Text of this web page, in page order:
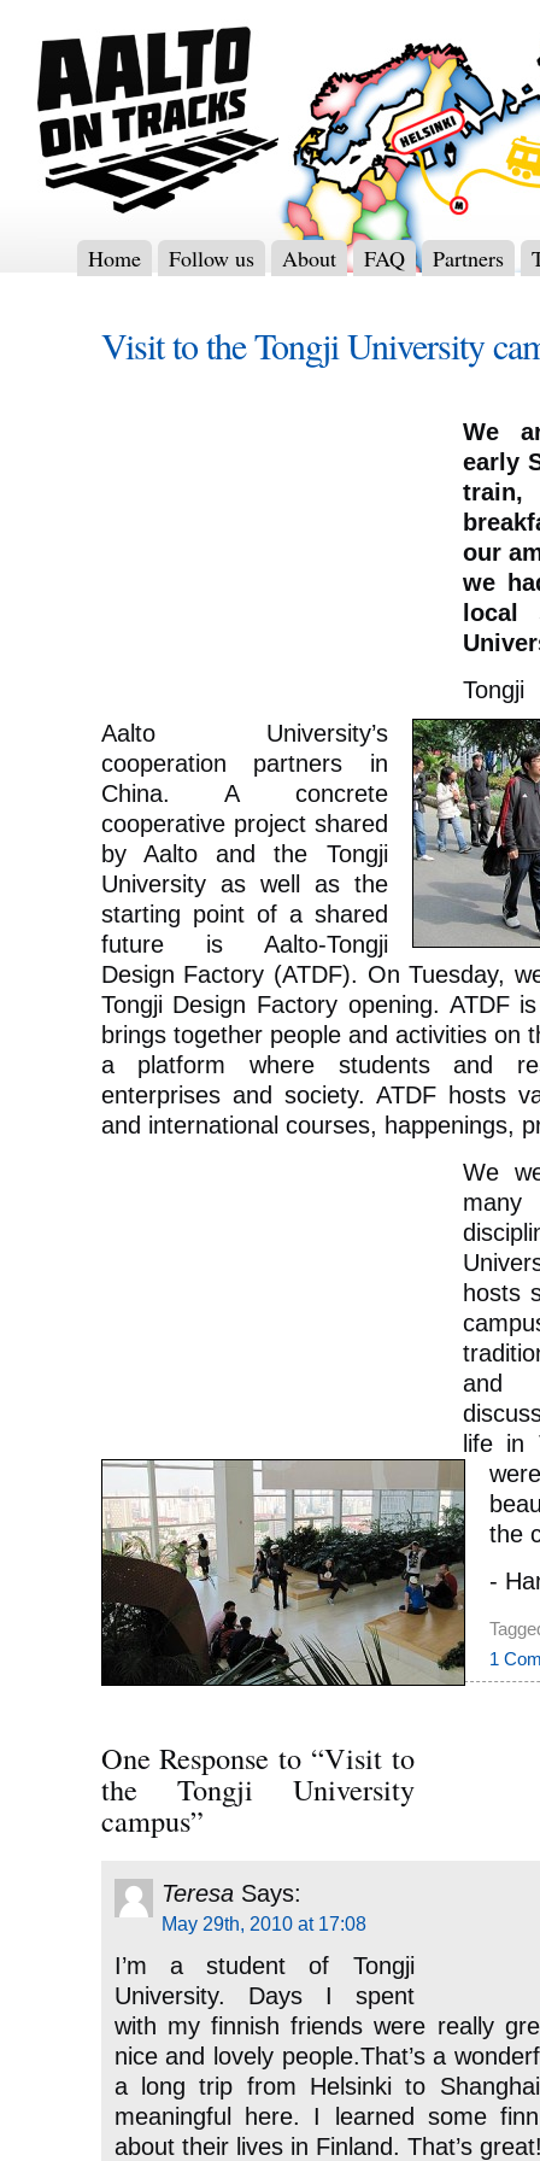
Home Follow us About FAQ Partners
Visit to the Tongji University
We
early
our
we
local
Aalto University’s
cooperation partners in
China. A concrete
cooperative project shared
by Aalto and the Tongji
University as well as the
starting point of a shared
future is Aalto-Tongji
Design Factory (ATDF). On Tuesday,
Tongji Design Factory opening. ATDF
brings together people and activities on
a platform where students and
enterprises and society. ATDF hosts
and international courses, happenings,
We
many
hosts
and
life in
the
-
1
One Response to “Visit to
the Tongji University
campus”
TeresaSays:
May 29th, 2010 at 17:08
I’m a student of Tongji
University. Days I spent
with my finnish friends were really
nice and lovely people.That’s a
a long trip from Helsinki to
meaningful here. I learned some
about their lives in Finland. That’s